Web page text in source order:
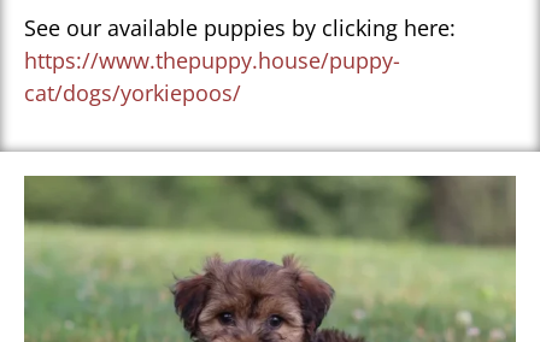
See our available puppies by clicking here:
https://www.thepuppy.house/puppy-
cat/dogs/yorkiepoos/